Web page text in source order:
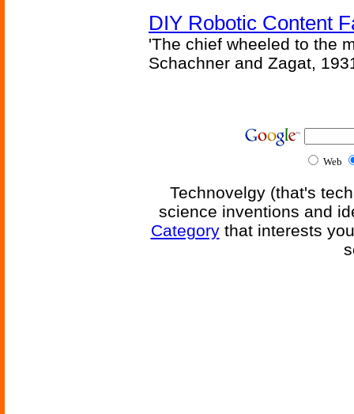
DIY Robotic Content
'The chief wheeled to the
Schachner and Zagat,
Web
Technovelgy (that's
science inventions and
Categorythat interests